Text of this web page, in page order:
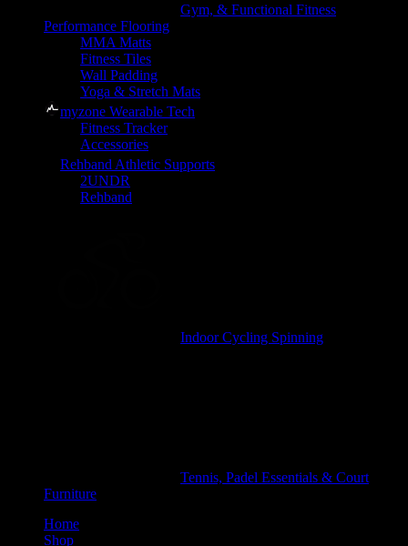
Gym, & Functional Fitness
Performance Flooring
MMA Matts
Fitness Tiles
Wall Padding
Yoga & Stretch Mats
myzone Wearable Tech
Fitness Tracker
Accessories
Rehband Athletic Supports
2UNDR
Rehband
Indoor Cycling Spinning
Tennis, Padel Essentials & Court
Furniture
Home
Shop